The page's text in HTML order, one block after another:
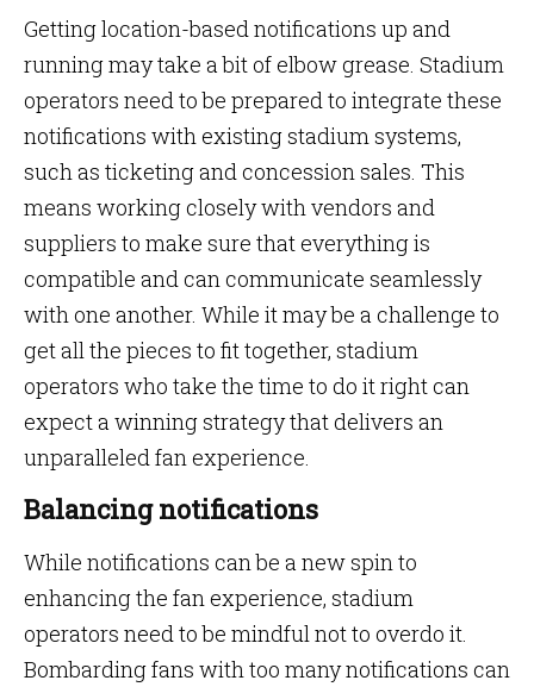
Getting location-based notifications up and
running may take a bit of elbow grease. Stadium
operators need to be prepared to integrate these
notifications with existing stadium systems,
such as ticketing and concession sales. This
means working closely with vendors and
suppliers to make sure that everything is
compatible and can communicate seamlessly
with one another. While it may be a challenge to
get all the pieces to fit together, stadium
operators who take the time to do it right can
expect a winning strategy that delivers an
unparalleled fan experience.
Balancing notifications
While notifications can be a new spin to
enhancing the fan experience, stadium
operators need to be mindful not to overdo it.
Bombarding fans with too many notifications can